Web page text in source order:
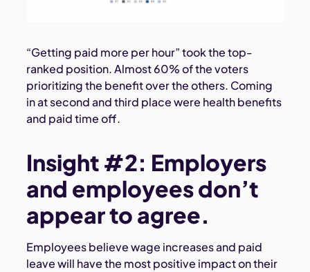
“Getting paid more per hour” took the top-
ranked position. Almost 60% of the voters
prioritizing the benefit over the others. Coming
in at second and third place were health benefits
and paid time off.
Insight #2: Employers
and employees don’t
appear to agree.
Employees believe wage increases and paid
leave will have the most positive impact on their